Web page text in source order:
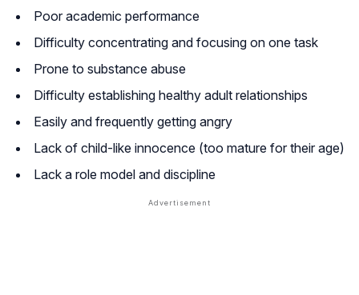
Poor academic performance
Difficulty concentrating and focusing on one task
Prone to substance abuse
Difficulty establishing healthy adult relationships
Easily and frequently getting angry
Lack of child-like innocence (too mature for their age)
Lack a role model and discipline